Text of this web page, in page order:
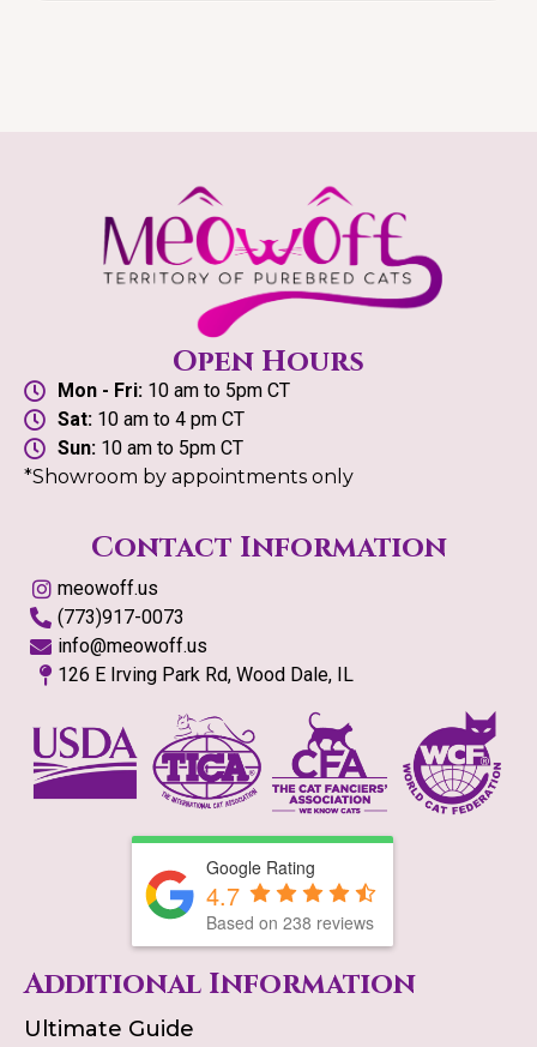
Open Hours
Mon - Fri:10 am to 5pm CT
Sat:10 am to 4 pm CT
Sun:10 am to 5pm CT
*Showroom by appointments only
Contact Information
meowoff.us
(773)917-0073
info@meowoff.us
126 E Irving Park Rd, Wood Dale, IL
Google Rating
4.7
Based on 238 reviews
Additional Information
Ultimate Guide